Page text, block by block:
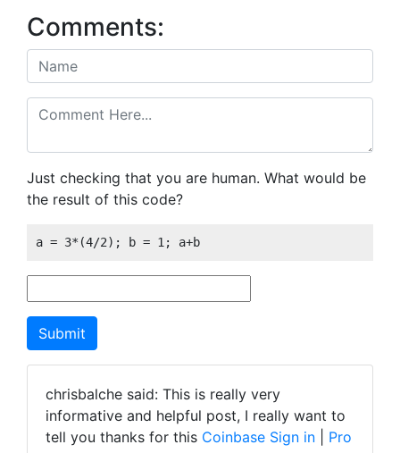
Comments:
Just checking that you are human. What would be
the result of this code?
a = 3*(4/2); b = 1; a+b
chrisbalche said: This is really very
informative and helpful post, I really want to
tell you thanks for this Coinbase Sign in
Pro